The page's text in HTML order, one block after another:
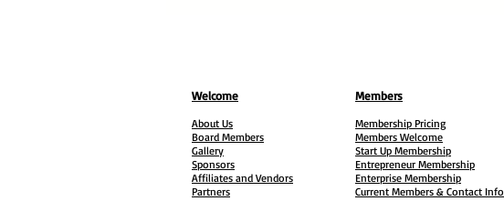
Welcome
About Us
Board Members
Gallery
Sponsors
Affiliates and Vendors
Partners
Members
Membership Pricing
Members Welcome
Start Up Membership
Entrepreneur Membership
Enterprise Membership
Current Members & Contact Info